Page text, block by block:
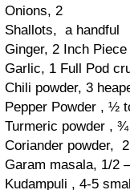
Onions, 2
Shallots, a handful
Ginger, 2 Inch Piece
Garlic, 1 Full Pod
Chili powder, 3
Pepper Powder , ½
Turmeric powder ,
Coriander powder,
Garam masala, 1/2
Kudampuli , 4-5